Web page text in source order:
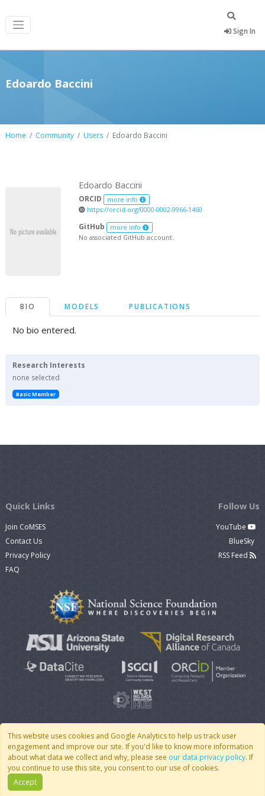
Sign In
Edoardo Baccini
Home Community Users Edoardo Baccini
Edoardo Baccini
ORCID more info
https://orcid.org/0000-0002-9966-1460
GitHub more info
No associated GitHub account.
BIO MODELS PUBLICATIONS
No bio entered.
Research Interests
none selected
Basic Member
This website uses cookies and Google Analytics to help us track user
engagement and improve our site. If you'd like to know more information
about what data we collect and why, please see our data privacy policy. If
you continue to use this site, you consent to our use of cookies.
Accept
Quick Links
Join CoMSES
Contact Us
Privacy Policy
FAQ
Follow Us
YouTube
BlueSky
RSS Feed
© 2007 - 2026 CoMSES Net| v2026.05-9-g198c